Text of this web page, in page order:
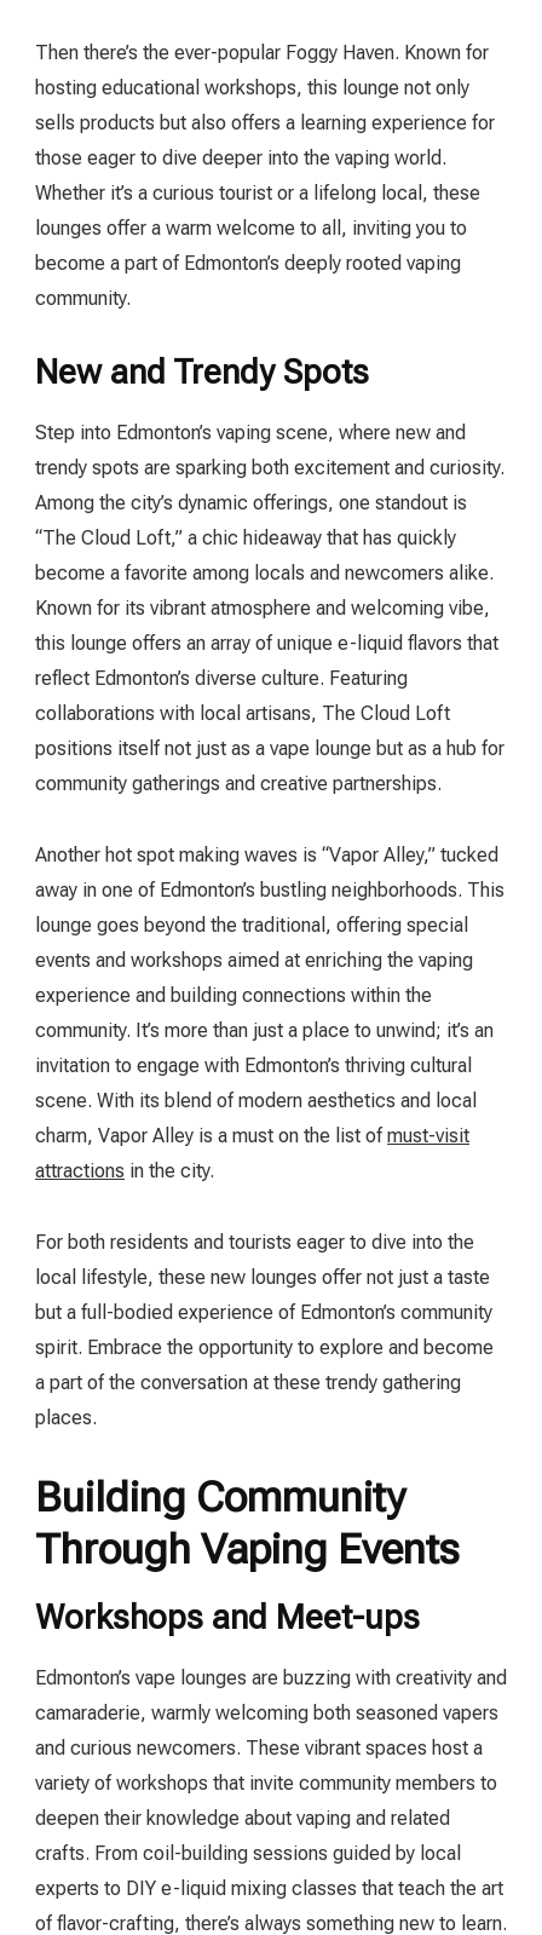
Then there’s the ever-popular Foggy Haven. Known for
hosting educational workshops, this lounge not only
sells products but also offers a learning experience for
those eager to dive deeper into the vaping world.
Whether it’s a curious tourist or a lifelong local, these
lounges offer a warm welcome to all, inviting you to
become a part of Edmonton’s deeply rooted vaping
community.
New and Trendy Spots
Step into Edmonton’s vaping scene, where new and
trendy spots are sparking both excitement and curiosity.
Among the city’s dynamic offerings, one standout is
“The Cloud Loft,” a chic hideaway that has quickly
become a favorite among locals and newcomers alike.
Known for its vibrant atmosphere and welcoming vibe,
this lounge offers an array of unique e-liquid flavors that
reflect Edmonton’s diverse culture. Featuring
collaborations with local artisans, The Cloud Loft
positions itself not just as a vape lounge but as a hub for
community gatherings and creative partnerships.
Another hot spot making waves is “Vapor Alley,” tucked
away in one of Edmonton’s bustling neighborhoods. This
lounge goes beyond the traditional, offering special
events and workshops aimed at enriching the vaping
experience and building connections within the
community. It’s more than just a place to unwind; it’s an
invitation to engage with Edmonton’s thriving cultural
scene. With its blend of modern aesthetics and local
charm, Vapor Alley is a must on the list ofmust-visit
attractions in the city.
For both residents and tourists eager to dive into the
local lifestyle, these new lounges offer not just a taste
but a full-bodied experience of Edmonton’s community
spirit. Embrace the opportunity to explore and become
a part of the conversation at these trendy gathering
places.
Building Community
Through Vaping Events
Workshops and Meet-ups
Edmonton’s vape lounges are buzzing with creativity and
camaraderie, warmly welcoming both seasoned vapers
and curious newcomers. These vibrant spaces host a
variety of workshops that invite community members to
deepen their knowledge about vaping and related
crafts. From coil-building sessions guided by local
experts to DIY e-liquid mixing classes that teach the art
of flavor-crafting, there’s always something new to learn.